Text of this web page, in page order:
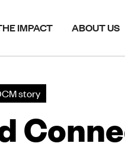
IMPACT ABOUT US
story